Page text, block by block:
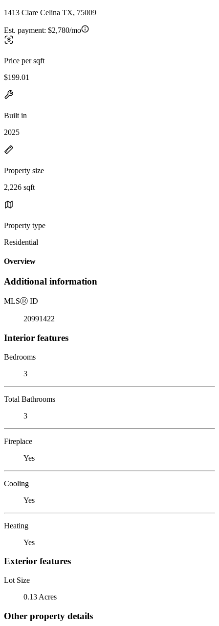
1413 Clare Celina TX, 75009
Est. payment: $2,780/mo
Price per sqft
$199.01
Built in
2025
Property size
2,226 sqft
Property type
Residential
Overview
Additional information
MLSⓇ ID
20991422
Interior features
Bedrooms
3
Total Bathrooms
3
Fireplace
Yes
Cooling
Yes
Heating
Yes
Exterior features
Lot Size
0.13 Acres
Other property details